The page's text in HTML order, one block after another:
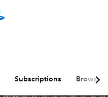
Subscriptions Browse